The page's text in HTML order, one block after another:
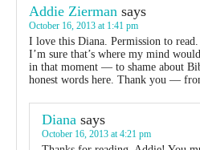
Addie Zierman says
October 16, 2013 at 1:41 pm
I love this Diana. Permission to read.
I’m sure that’s where my mind
in that moment — to shame about
honest words here. Thank you —
Diana says
October 16, 2013 at 4:21 pm